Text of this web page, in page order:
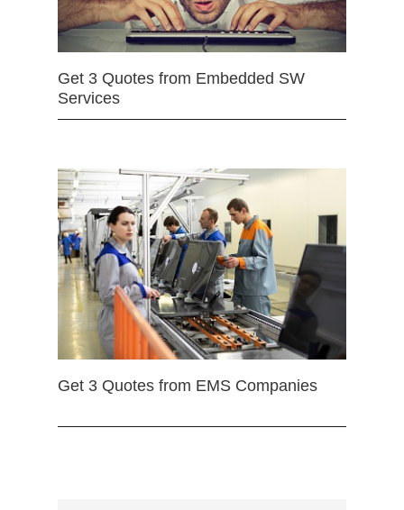
Get 3 Quotes from Embedded SW
Services
Get 3 Quotes from EMS Companies